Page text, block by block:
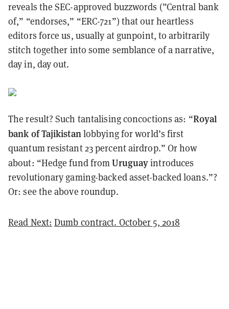
reveals the SEC-approved buzzwords (”Central bank
of,” “endorses,” “ERC-721”) that our heartless
editors force us, usually at gunpoint, to arbitrarily
stitch together into some semblance of a narrative,
day in, day out.
The result? Such tantalising concoctions as: “Royal
bank of Tajikistanlobbying for world’s first
quantum resistant 23 percent airdrop.” Or how
about: “Hedge fund fromUruguayintroduces
revolutionary gaming-backed asset-backed loans.”?
Or: see the above roundup.
Read Next: Dumb contract. October 5, 2018